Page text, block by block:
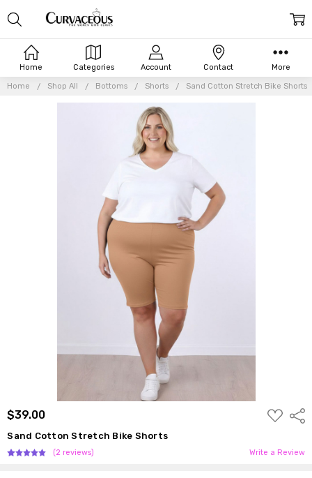
Home Categories Account Contact More
Home Shop All Bottoms Shorts Sand Cotton Stretch Bike Shorts
$39.00
ADD
TO
Sand Cotton Stretch Bike Shorts
(2 reviews) Write a Review